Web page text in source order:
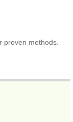
proven methods.